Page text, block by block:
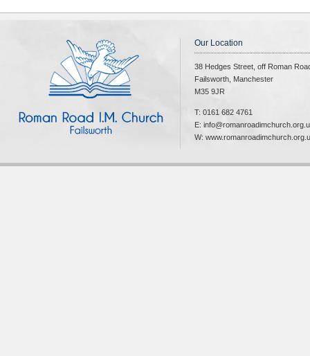
Our Location
38 Hedges Street, off Roman
Failsworth, Manchester
M35 9JR
T: 0161 682 4761
E:
W: